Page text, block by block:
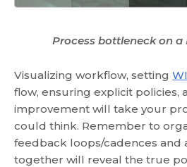
Process bottleneck on
Visualizing workflow, setting
flow, ensuring explicit policies,
improvement will take your
could think. Remember to
feedback loops/cadences and
together will reveal the true